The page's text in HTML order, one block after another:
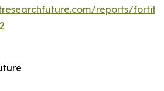
reports/